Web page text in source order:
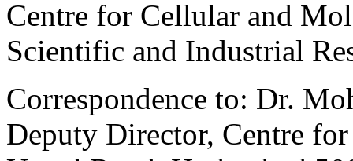
Centre for Cellular and
Scientific and Industrial
Correspondence to: Dr.
Deputy Director, Centre